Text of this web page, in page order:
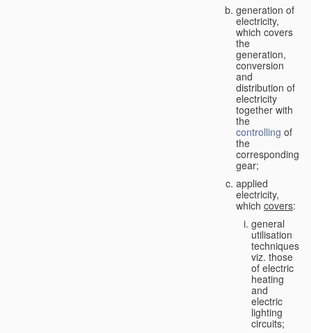
generation of
electricity,
which covers
the
generation,
conversion
and
distribution of
electricity
together with
the
controlling of
the
corresponding
gear;
applied
electricity,
which covers:
general
utilisation
techniques,
viz. those
of electric
heating
and
electric
lighting
circuits;